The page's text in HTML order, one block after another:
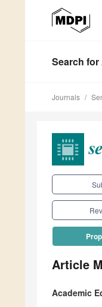
Search for
Journals
Article
Academic